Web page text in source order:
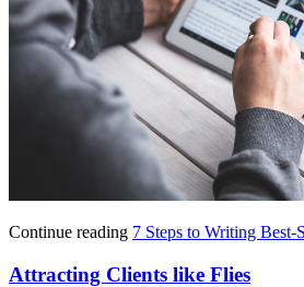
Continue reading 7 Steps to Writing Best-
Attracting Clients like Flies